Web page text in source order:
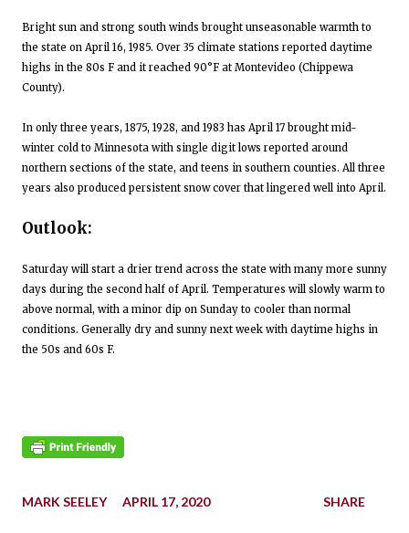
Bright sun and strong south winds brought unseasonable warmth to
the state on April 16, 1985. Over 35 climate stations reported daytime
highs in the 80s F and it reached 90°F at Montevideo (Chippewa
County).
In only three years, 1875, 1928, and 1983 has April 17 brought mid-
winter cold to Minnesota with single digit lows reported around
northern sections of the state, and teens in southern counties. All three
years also produced persistent snow cover that lingered well into April.
Outlook:
Saturday will start a drier trend across the state with many more sunny
days during the second half of April. Temperatures will slowly warm to
above normal, with a minor dip on Sunday to cooler than normal
conditions. Generally dry and sunny next week with daytime highs in
the 50s and 60s F.
MARK SEELEY APRIL 17, 2020 SHARE